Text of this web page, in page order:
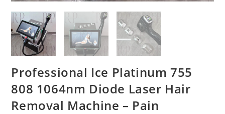
Professional Ice Platinum 755
808 1064nm Diode Laser Hair
Removal Machine – Pain